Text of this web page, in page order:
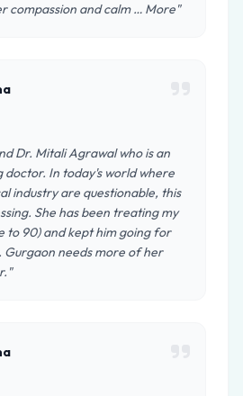
compassion and calm … More"
Dr. Mitali Agrawal who is an
doctor. In today's world where
industry are questionable, this
She has been treating my
to 90) and kept him going for
Gurgaon needs more of her